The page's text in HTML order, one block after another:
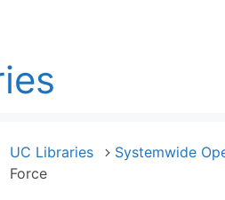
UC Libraries Systemwide
Force